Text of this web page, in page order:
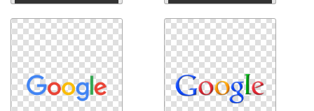
Download Download